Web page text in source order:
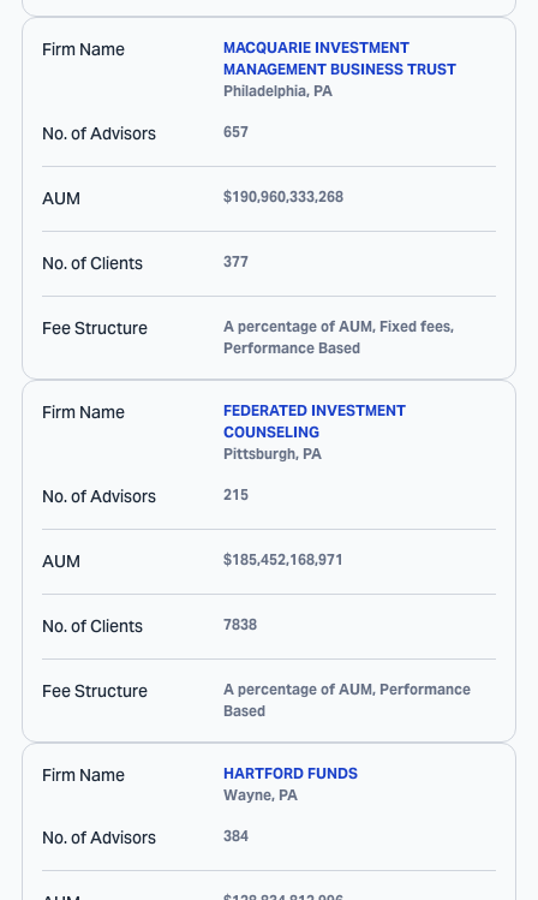
Firm Name
MACQUARIE INVESTMENT
MANAGEMENT BUSINESS TRUST
Philadelphia, PA
No. of Advisors 657
AUM $190,960,333,268
No. of Clients 377
Fee Structure
A percentage of AUM, Fixed fees,
Performance Based
Firm Name
FEDERATED INVESTMENT
COUNSELING
Pittsburgh, PA
No. of Advisors 215
AUM $185,452,168,971
No. of Clients 7838
Fee Structure
A percentage of AUM, Performance
Based
Firm Name
HARTFORD FUNDS
Wayne, PA
No. of Advisors 384